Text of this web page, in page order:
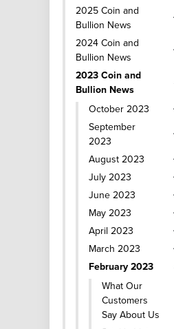
2025 Coin and
Bullion News
2024 Coin and
Bullion News
2023 Coin and
Bullion News
October 2023
September
2023
August 2023
July 2023
June 2023
May 2023
April 2023
March 2023
February 2023
What Our
Customers
Say About Us